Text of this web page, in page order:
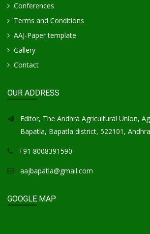
Conferences
Terms and Conditions
AAJ-Paper template
Gallery
Contact
OUR ADDRESS
Editor, The Andhra Agricultural Union,
Bapatla, Bapatla district, 522101,
+91 8008391590
aajbapatla@gmail.com
GOOGLE MAP